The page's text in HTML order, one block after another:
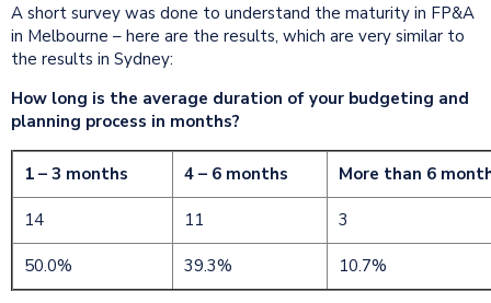
A short survey was done to understand the maturity in FP&A
in Melbourne – here are the results, which are very similar to
the results in Sydney:
How long is the average duration of your budgeting and
planning process in months?
1 – 3 months 4 – 6 months More than 6
14 11 3
50.0% 39.3% 10.7%